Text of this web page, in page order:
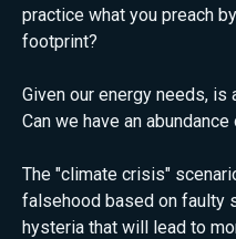
practice what you preach
footprint?
Given our energy needs, is
Can we have an
The "climate crisis"
falsehood based on faulty
hysteria that will lead to